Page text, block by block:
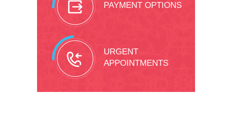
PAYMENT OPTIONS
URGENT
APPOINTMENTS